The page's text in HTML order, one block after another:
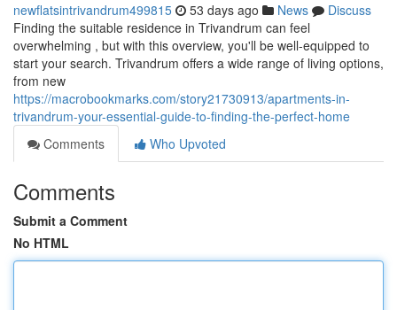
newflatsintrivandrum499815 53 days ago News
Discuss
Finding the suitable residence in Trivandrum can feel
overwhelming , but with this overview, you'll be well-equipped to
start your search. Trivandrum offers a wide range of living options,
from new
https://macrobookmarks.com/story21730913/apartments-in-
trivandrum-your-essential-guide-to-finding-the-perfect-home
Comments
Who Upvoted
Comments
Submit a Comment
No HTML